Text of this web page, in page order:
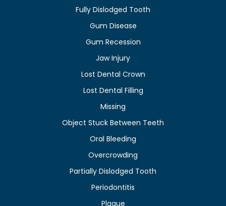
Fully Dislodged Tooth
Gum Disease
Gum Recession
Jaw Injury
Lost Dental Crown
Lost Dental Filling
Missing
Object Stuck Between Teeth
Oral Bleeding
Overcrowding
Partially Dislodged Tooth
Periodontitis
Plaque